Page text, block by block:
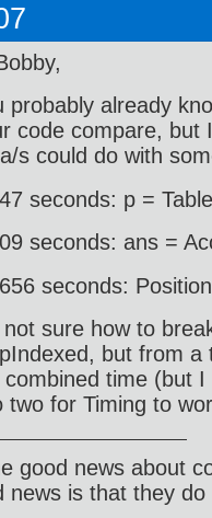
probably already
code compare, but
s could do with
seconds: p =
seconds: ans =
seconds:
sure how to
but from
combined time (but
two for Timing to
good news about
news is that they